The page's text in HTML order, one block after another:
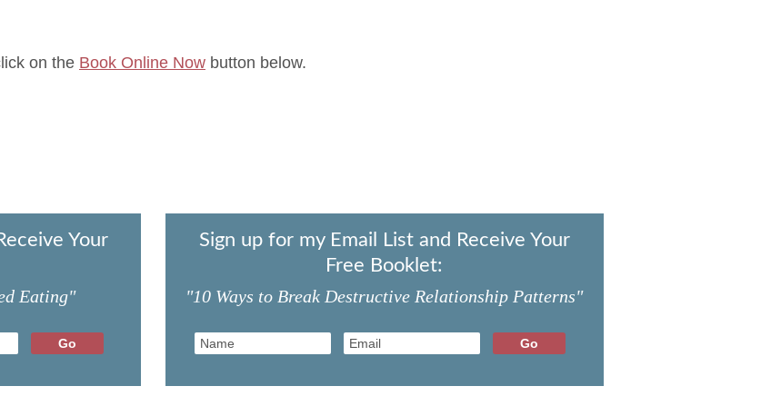
on the Book Online Now button below.
Your
Eating"
Sign up for my Email List and Receive Your
Free Booklet:
"10 Ways to Break Destructive Relationship Patterns"